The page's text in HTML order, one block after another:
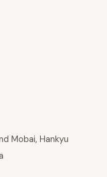
Mobai, Hankyu